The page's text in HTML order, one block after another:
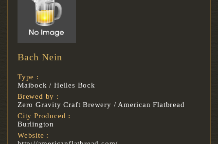
Bach Nein
Type :
Maibock / Helles Bock
Brewed by :
Zero Gravity Craft Brewery / American Flatbread
City Produced :
Burlington
Website :